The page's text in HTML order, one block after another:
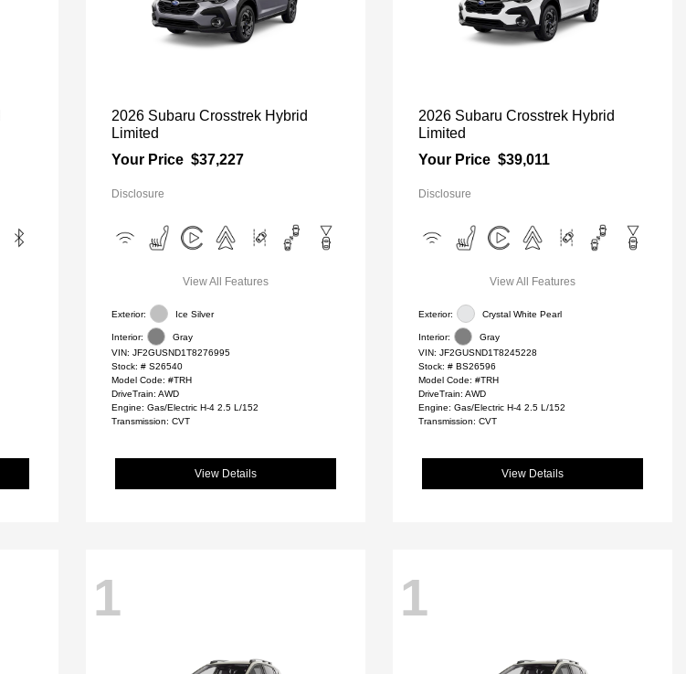
2026 Subaru Crosstrek Hybrid
Limited
Your Price $37,227
Disclosure
View All Features
Exterior: Ice Silver
Interior:
Gray
VIN: JF2GUSND1T8276995
Stock: # S26540
Model Code: #TRH
DriveTrain: AWD
Engine: Gas/Electric H-4 2.5 L/152
Transmission: CVT
View Details
2026 Subaru Crosstrek Hybrid
Limited
Your Price $39,011
Disclosure
View All Features
Exterior: Crystal White Pearl
Interior:
Gray
VIN: JF2GUSND1T8245228
Stock: # BS26596
Model Code: #TRH
DriveTrain: AWD
Engine: Gas/Electric H-4 2.5 L/152
Transmission: CVT
View Details
1 1